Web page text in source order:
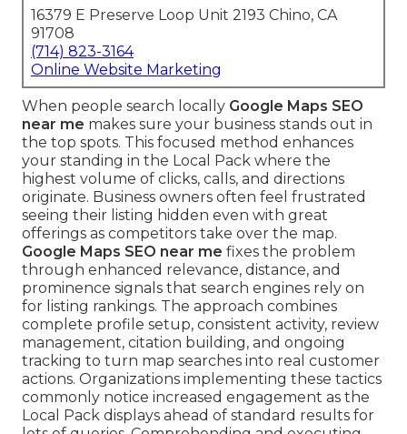
16379 E Preserve Loop Unit 2193 Chino, CA
91708
(714) 823-3164
Online Website Marketing
When people search locally Google Maps SEO
near me makes sure your business stands out in
the top spots. This focused method enhances
your standing in the Local Pack where the
highest volume of clicks, calls, and directions
originate. Business owners often feel frustrated
seeing their listing hidden even with great
offerings as competitors take over the map.
Google Maps SEO near me fixes the problem
through enhanced relevance, distance, and
prominence signals that search engines rely on
for listing rankings. The approach combines
complete profile setup, consistent activity, review
management, citation building, and ongoing
tracking to turn map searches into real customer
actions. Organizations implementing these tactics
commonly notice increased engagement as the
Local Pack displays ahead of standard results for